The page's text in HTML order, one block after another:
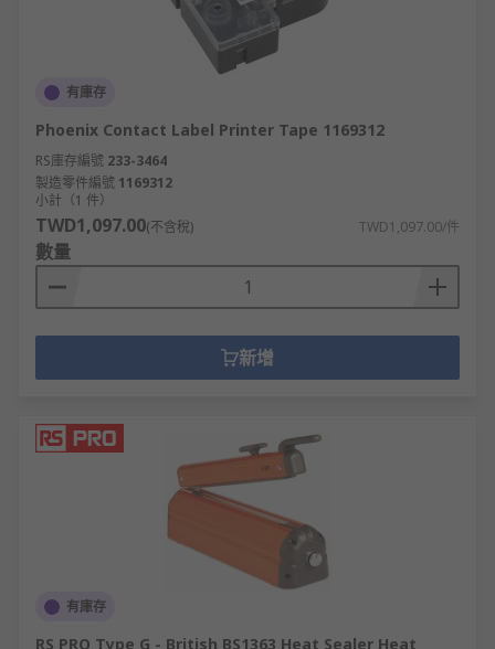
有庫存
Phoenix Contact Label Printer Tape 1169312
RS庫存編號 233-3464
製造零件編號 1169312
小計（1 件）
TWD1,097.00(不含稅) TWD1,097.00/件
數量
新增
有庫存
RS PRO Type G - British BS1363 Heat Sealer Heat